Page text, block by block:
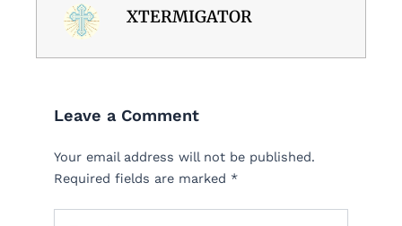
XTERMIGATOR
Leave a Comment
Your email address will not be published.
Required fields are marked *